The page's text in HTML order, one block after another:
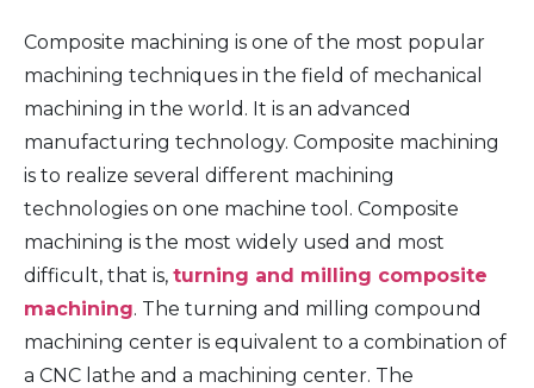
Composite machining is one of the most popular
machining techniques in the field of mechanical
machining in the world. It is an advanced
manufacturing technology. Composite machining
is to realize several different machining
technologies on one machine tool. Composite
machining is the most widely used and most
difficult, that is, turning and milling composite
machining. The turning and milling compound
machining center is equivalent to a combination of
a CNC lathe and a machining center. The